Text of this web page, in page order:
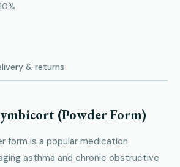
& returns
(Powder Form)
form is a popular medication
asthma and chronic obstructive